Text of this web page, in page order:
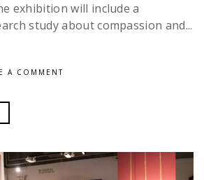
exhibition will include a
study about compassion and...
A COMMENT